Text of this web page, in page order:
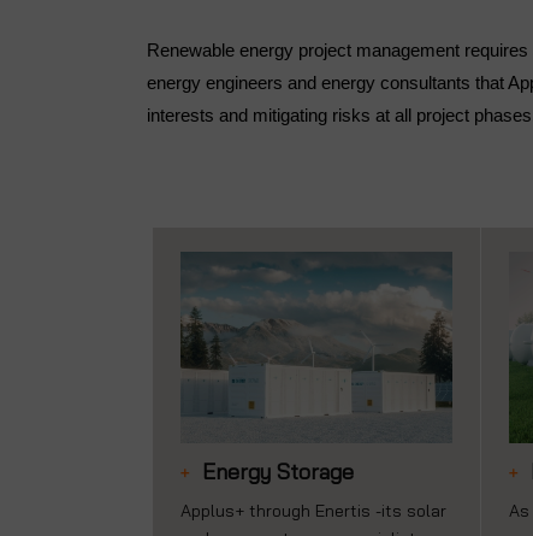
Renewable energy project management
energy engineers and energy consultants that
interests and mitigating risks at all project
Energy Storage
Applus+ through Enertis -its solar